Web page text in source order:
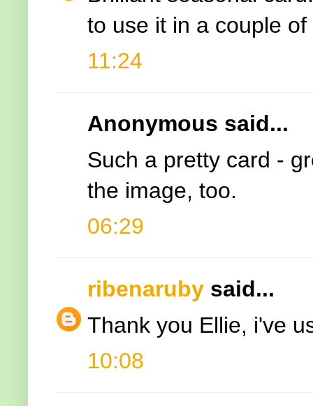
to use it in a couple
11:24
Anonymous said...
Such a pretty card -
the image, too.
06:29
ribenaruby said...
Thank you Ellie, i've
10:08